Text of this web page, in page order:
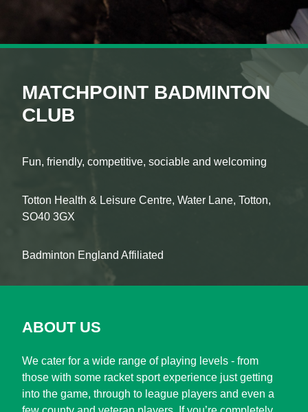
MATCHPOINT BADMINTON
CLUB
Fun, friendly, competitive, sociable and welcoming
Totton Health & Leisure Centre, Water Lane, Totton,
SO40 3GX
Badminton England Affiliated
ABOUT US
We cater for a wide range of playing levels - from
those with some racket sport experience just getting
into the game, through to league players and even a